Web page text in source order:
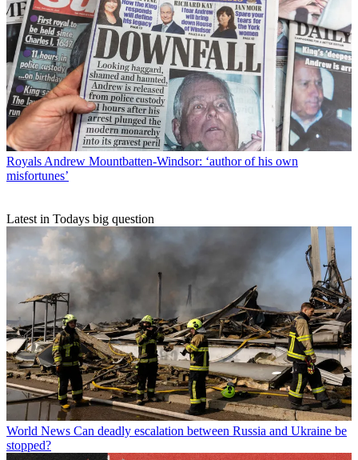
RoyalsAndrew Mountbatten-Windsor: ‘author of his own
misfortunes’
Latest in Todays big question
World News Can deadly escalation between Russia and Ukraine be
stopped?